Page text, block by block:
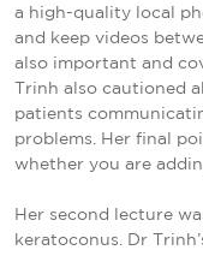
a high-quality local
and keep videos
also important and
Trinh also cautioned
patients
problems. Her final
whether you are
Her second lecture
keratoconus. Dr